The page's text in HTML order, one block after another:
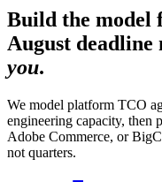
Build the model
August deadline
you.
We model platform TCO
engineering capacity,
Adobe Commerce, or
not quarters.